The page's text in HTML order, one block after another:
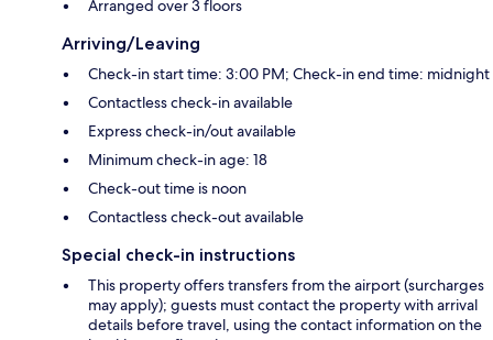
Arranged over 3 floors
Arriving/Leaving
Check-in start time: 3:00 PM; Check-in end time: midnight
Contactless check-in available
Express check-in/out available
Minimum check-in age: 18
Check-out time is noon
Contactless check-out available
Special check-in instructions
This property offers transfers from the airport (surcharges
may apply); guests must contact the property with arrival
details before travel, using the contact information on the